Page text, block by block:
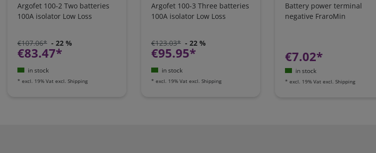
Argofet 100-2 Two batteries
100A isolator Low Loss
€107.06* - 22 %
€83.47*
in stock
* excl. 19% Vat excl. Shipping
Argofet 100-3 Three batteries
100A isolator Low Loss
€123.03* - 22 %
€95.95*
in stock
* excl. 19% Vat excl. Shipping
Battery power terminal
negative FraroMin
€7.02*
in stock
* excl. 19% Vat excl. Shipping